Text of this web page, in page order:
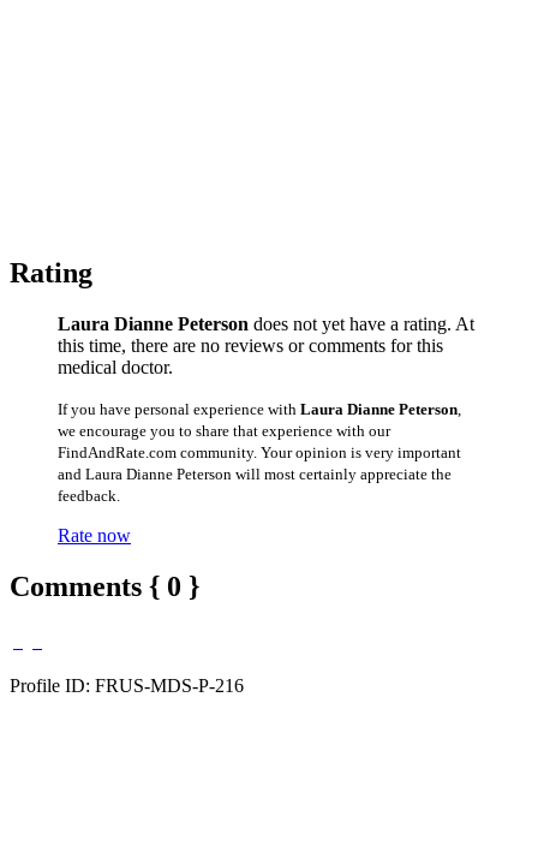
Rating
Laura Dianne Peterson does not yet have a rating. At
this time, there are no reviews or comments for this
medical doctor.
If you have personal experience with Laura Dianne Peterson
we encourage you to share that experience with our
FindAndRate.com community. Your opinion is very important
and Laura Dianne Peterson will most certainly appreciate the
feedback.
Rate now
Comments { 0 }
Profile ID: FRUS-MDS-P-216